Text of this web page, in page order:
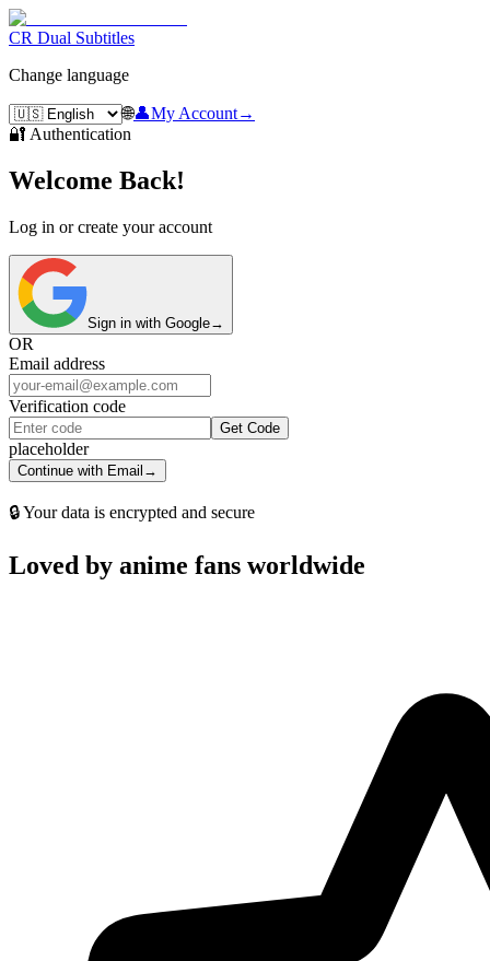
CR Dual Subtitles
Change language
🌐👤My Account→
🔐 Authentication
Welcome Back!
Log in or create your account
Sign in with Google→
OR
Email address
Verification code
Get Code
placeholder
Continue with Email →
🔒 Your data is encrypted and secure
Loved by anime fans worldwide